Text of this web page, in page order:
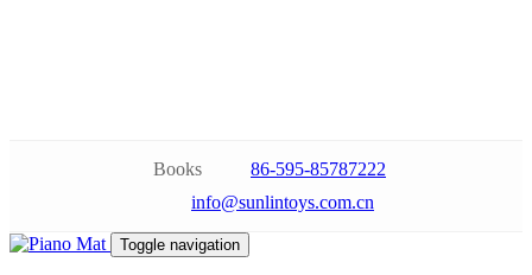
Books
86-595-85787222
info@sunlintoys.com.cn
Toggle navigation